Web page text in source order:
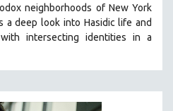
neighborhoods of New York
a deep look into Hasidic life and
intersecting identities in a